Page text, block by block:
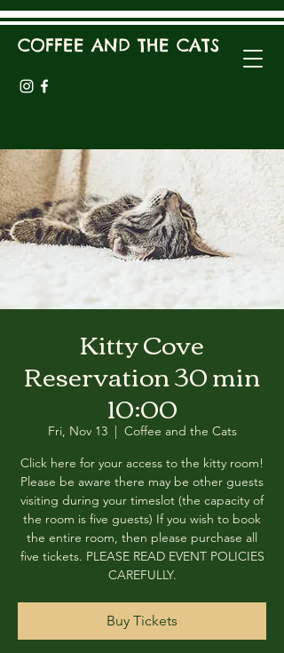
COFFEE AND THE CATS
Kitty Cove
Reservation 30 min
10:00
Fri, Nov 13
  |
Coffee and the Cats
Click here for your access to the kitty room!
Please be aware there may be other guests
visiting during your timeslot (the capacity of
the room is five guests) If you wish to book
the entire room, then please purchase all
five tickets. PLEASE READ EVENT POLICIES
CAREFULLY.
Buy Tickets